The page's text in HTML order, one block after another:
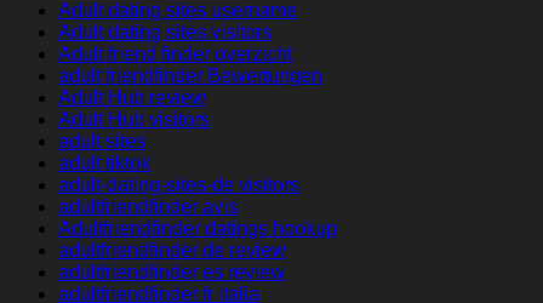
Adult dating sites username
Adult dating sites visitors
Adult friend finder overzicht
adult friendfinder Bewertungen
Adult Hub review
Adult Hub visitors
adult sites
adult tiktok
adult-dating-sites-de visitors
adultfriendfinder avis
Adultfriendfinder datings hookup
adultfriendfinder de review
adultfriendfinder es review
adultfriendfinder fr italia